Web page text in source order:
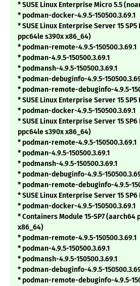
* SUSE Linux Enterprise Micro 5.5
* podman-docker-4.9.5-150500.3.69.1
* SUSE Linux Enterprise Server 15 SP5
ppc64le s390x x86_64)
* podman-remote-4.9.5-150500.3.69.1
* podman-4.9.5-150500.3.69.1
* podmansh-4.9.5-150500.3.69.1
* podman-debuginfo-4.9.5-
* podman-remote-debuginfo-4.9.5-
* SUSE Linux Enterprise Server 15 SP5
* podman-docker-4.9.5-150500.3.69.1
* SUSE Linux Enterprise Server 15 SP6
ppc64le s390x x86_64)
* podman-remote-4.9.5-150500.3.69.1
* podman-4.9.5-150500.3.69.1
* podmansh-4.9.5-150500.3.69.1
* podman-debuginfo-4.9.5-
* podman-remote-debuginfo-4.9.5-
* SUSE Linux Enterprise Server 15 SP6
* podman-docker-4.9.5-150500.3.69.1
* Containers Module 15-SP7 (aarch64
x86_64)
* podman-remote-4.9.5-150500.3.69.1
* podman-4.9.5-150500.3.69.1
* podmansh-4.9.5-150500.3.69.1
* podman-debuginfo-4.9.5-
* podman-remote-debuginfo-4.9.5-